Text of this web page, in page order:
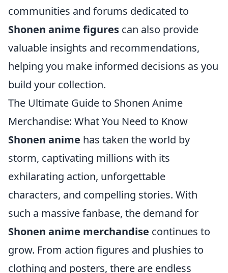
communities and forums dedicated to
Shonen anime figures can also provide
valuable insights and recommendations,
helping you make informed decisions as you
build your collection.
The Ultimate Guide to Shonen Anime
Merchandise: What You Need to Know
Shonen anime has taken the world by
storm, captivating millions with its
exhilarating action, unforgettable
characters, and compelling stories. With
such a massive fanbase, the demand for
Shonen anime merchandise continues to
grow. From action figures and plushies to
clothing and posters, there are endless